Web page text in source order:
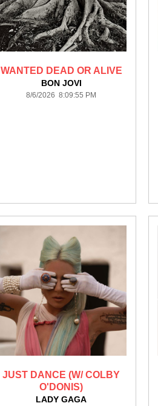
WANTED DEAD OR ALIVE
BON JOVI
8/6/2026 8:09:55 PM
JUST DANCE (W/ COLBY
O'DONIS)
LADY GAGA